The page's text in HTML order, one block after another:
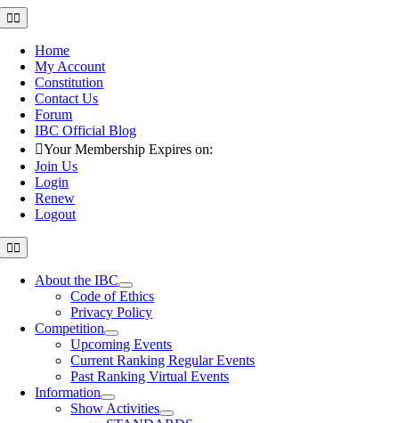
Skip
to
content
Toggle
Navigation
Home
My Account
Constitution
Contact Us
Forum
IBC Official Blog
Your Membership Expires on:
Join Us
Login
Renew
Logout
Toggle
Navigation
About the IBC
Code of Ethics
Privacy Policy
Competition
Upcoming Events
Current Ranking Regular Events
Past Ranking Virtual Events
Information
Show Activities